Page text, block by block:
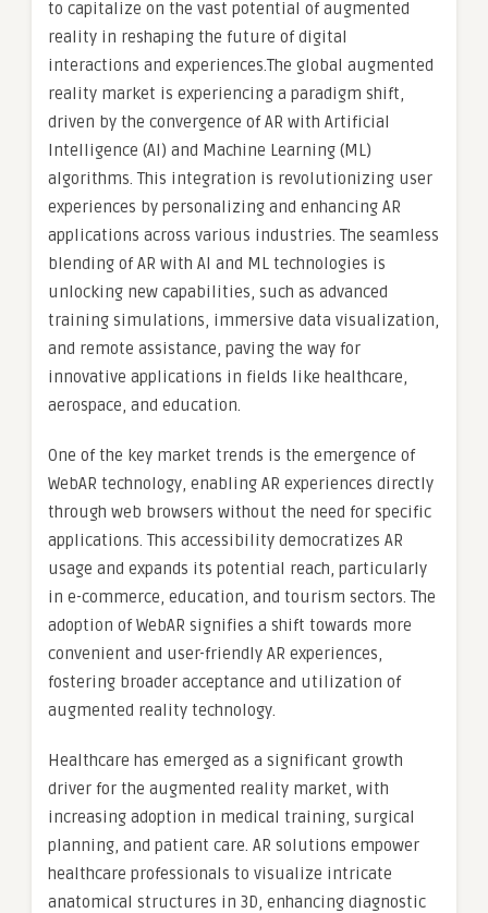
to capitalize on the vast potential of augmented
reality in reshaping the future of digital
interactions and experiences.The global augmented
reality market is experiencing a paradigm shift,
driven by the convergence of AR with Artificial
Intelligence (AI) and Machine Learning (ML)
algorithms. This integration is revolutionizing user
experiences by personalizing and enhancing AR
applications across various industries. The seamless
blending of AR with AI and ML technologies is
unlocking new capabilities, such as advanced
training simulations, immersive data visualization,
and remote assistance, paving the way for
innovative applications in fields like healthcare,
aerospace, and education.
One of the key market trends is the emergence of
WebAR technology, enabling AR experiences directly
through web browsers without the need for specific
applications. This accessibility democratizes AR
usage and expands its potential reach, particularly
in e-commerce, education, and tourism sectors. The
adoption of WebAR signifies a shift towards more
convenient and user-friendly AR experiences,
fostering broader acceptance and utilization of
augmented reality technology.
Healthcare has emerged as a significant growth
driver for the augmented reality market, with
increasing adoption in medical training, surgical
planning, and patient care. AR solutions empower
healthcare professionals to visualize intricate
anatomical structures in 3D, enhancing diagnostic